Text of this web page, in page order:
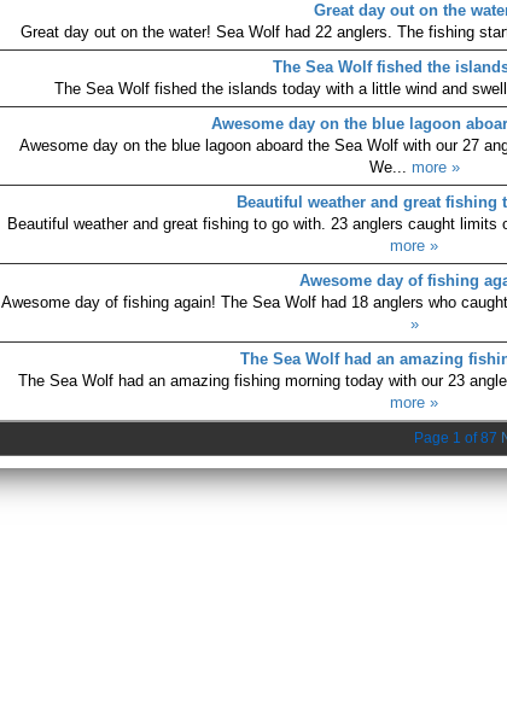
Great day out on the
Great day out on the water! Sea Wolf had 22 anglers. The fishing
The Sea Wolf fished the
The Sea Wolf fished the islands today with a little wind and
Awesome day on the blue lagoon
Awesome day on the blue lagoon aboard the Sea Wolf with our 27
We... more »
Beautiful weather and great fishing
Beautiful weather and great fishing to go with. 23 anglers caught
more »
Awesome day of fishing
Awesome day of fishing again! The Sea Wolf had 18 anglers who
»
The Sea Wolf had an amazing
The Sea Wolf had an amazing fishing morning today with our 23
more »
Page 1 of 87